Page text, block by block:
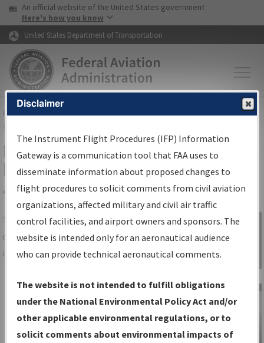
Skip to page content Skip to main content
USA Banner
An official website of the United States government
Here's how you know
United States Department of Transportation
FAAHome▸Air Traffic▸Flight Information▸Aeronautical Information
Services
IFP Information Gateway Search
Results
Share
TheIFPInformation Gatewayis your
centralized instrument flight procedures
data portal, providing a single-source for:
Charts— All Published Charts,
Volume, and Type*.
IFP Production Plan— Current IFPs
under Development or Amendments
Sign in to
Information
Gateway
Disclaimer
The Instrument Flight Procedures (IFP) Information
Gateway is a communication tool that FAA uses to
disseminate information about proposed changes to
flight procedures to solicit comments from civil aviation
organizations, affected military and civil air traffic
control facilities, and airport owners and sponsors. The
website is intended only for an aeronautical audience
who can provide technical aeronautical comments.
The website is not intended to fulfill obligations
under the National Environmental Policy Act and/or
other applicable environmental regulations, or to
solicit comments about environmental impacts of